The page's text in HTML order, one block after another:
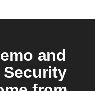
and
Security